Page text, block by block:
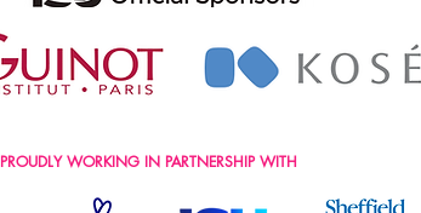
PROUDLY WORKING IN PARTNERSHIP WITH